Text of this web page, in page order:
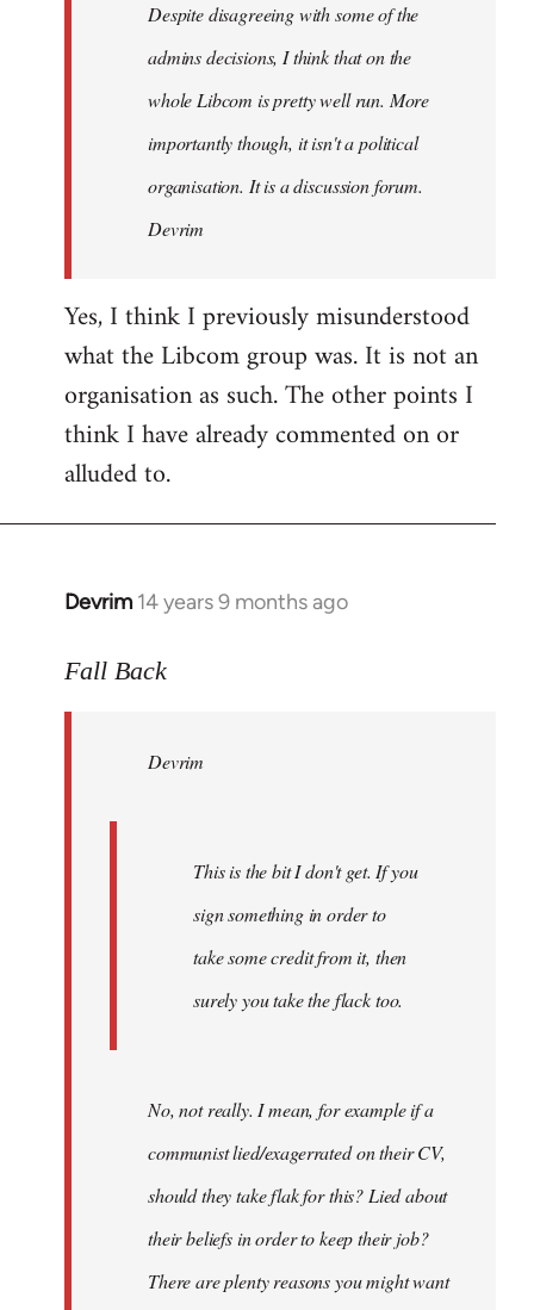
libcom.orgDespite disagreeing with some of the
admins decisions, I think that on the
whole Libcom is pretty well run. More
importantly though, it isn't a political
organisation. It is a discussion forum.
Devrim
Yes, I think I previously misunderstood
what the Libcom group was. It is not an
organisation as such. The other points I
think I have already commented on or
alluded to.
Devrim 14 years 9 months ago
In
to
libcom.org
Fall Back
Devrim
This is the bit I don't get. If you
sign something in order to
take some credit from it, then
surely you take the flack too.
No, not really. I mean, for example if a
communist lied/exagerrated on their CV,
should they take flak for this? Lied about
their beliefs in order to keep their job?
There are plenty reasons you might want